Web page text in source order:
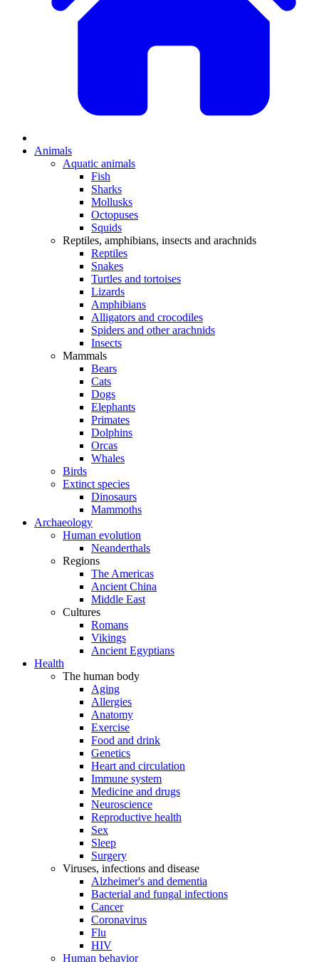
Animals
Aquatic animals
Fish
Sharks
Mollusks
Octopuses
Squids
Reptiles, amphibians, insects and arachnids
Reptiles
Snakes
Turtles and tortoises
Lizards
Amphibians
Alligators and crocodiles
Spiders and other arachnids
Insects
Mammals
Bears
Cats
Dogs
Elephants
Primates
Dolphins
Orcas
Whales
Birds
Extinct species
Dinosaurs
Mammoths
Archaeology
Human evolution
Neanderthals
Regions
The Americas
Ancient China
Middle East
Cultures
Romans
Vikings
Ancient Egyptians
Health
The human body
Aging
Allergies
Anatomy
Exercise
Food and drink
Genetics
Heart and circulation
Immune system
Medicine and drugs
Neuroscience
Reproductive health
Sex
Sleep
Surgery
Viruses, infections and disease
Alzheimer's and dementia
Bacterial and fungal infections
Cancer
Coronavirus
Flu
HIV
Human behavior